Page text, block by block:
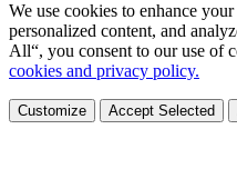
We use cookies to enhance
personalized content, and
All“, you consent to our use of
cookies and privacy policy.
Customize Accept Selected